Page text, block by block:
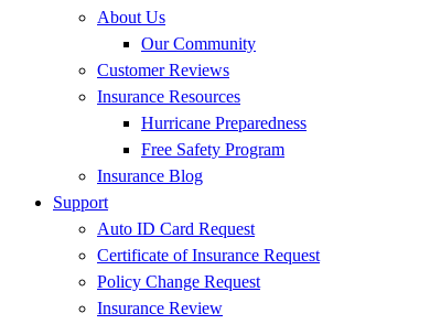
About Us
Our Community
Customer Reviews
Insurance Resources
Hurricane Preparedness
Free Safety Program
Insurance Blog
Support
Auto ID Card Request
Certificate of Insurance Request
Policy Change Request
Insurance Review